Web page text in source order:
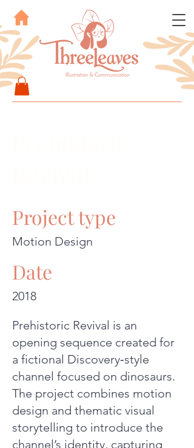
Project type
Motion Design
Date
2018
Prehistoric Revival is an
opening sequence created for
a fictional Discovery‑style
channel focused on dinosaurs.
The project combines motion
design and thematic visual
storytelling to introduce the
channel’s identity, capturing